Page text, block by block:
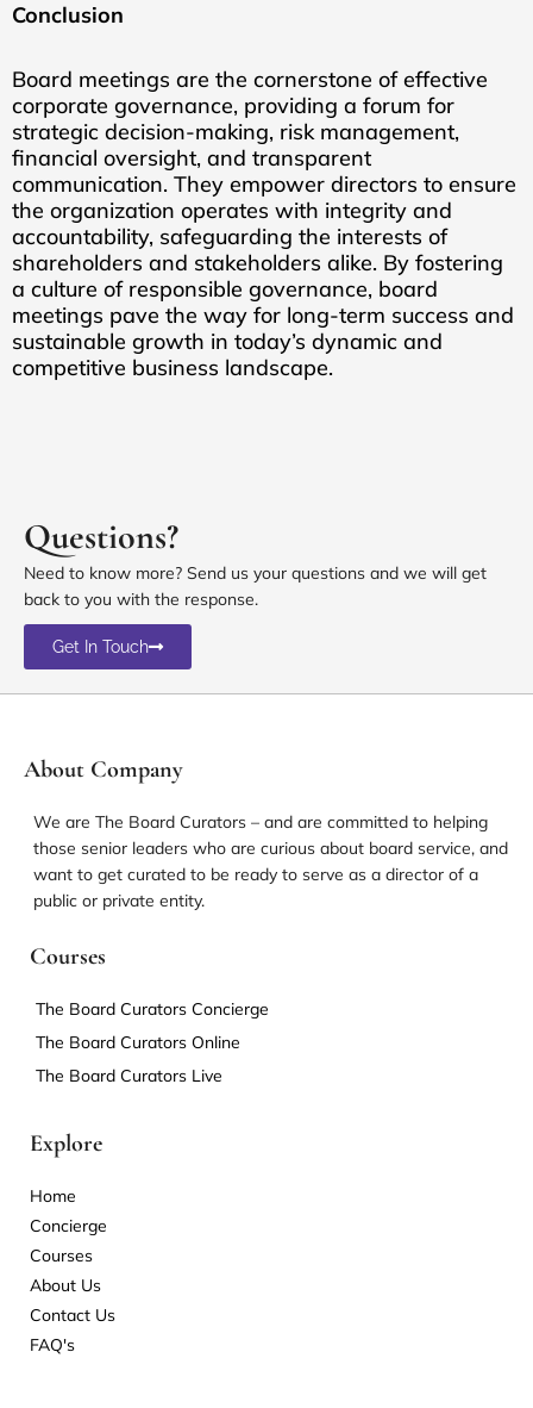
Conclusion
Board meetings are the cornerstone of effective
corporate governance, providing a forum for
strategic decision-making, risk management,
financial oversight, and transparent
communication. They empower directors to ensure
the organization operates with integrity and
accountability, safeguarding the interests of
shareholders and stakeholders alike. By fostering
a culture of responsible governance, board
meetings pave the way for long-term success and
sustainable growth in today’s dynamic and
competitive business landscape.
Questions?
Need to know more? Send us your questions and we will get
back to you with the response.
Get In Touch
About Company
We are The Board Curators – and are committed to helping
those senior leaders who are curious about board service, and
want to get curated to be ready to serve as a director of a
public or private entity.
Courses
The Board Curators Concierge
The Board Curators Online
The Board Curators Live
Explore
Home
Concierge
Courses
About Us
Contact Us
FAQ's